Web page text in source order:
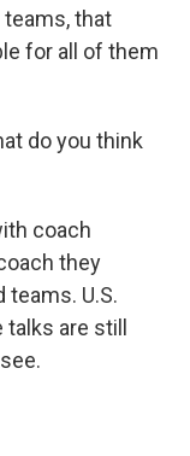
that
for all of them
do you think
coach
they
teams. U.S.
are still